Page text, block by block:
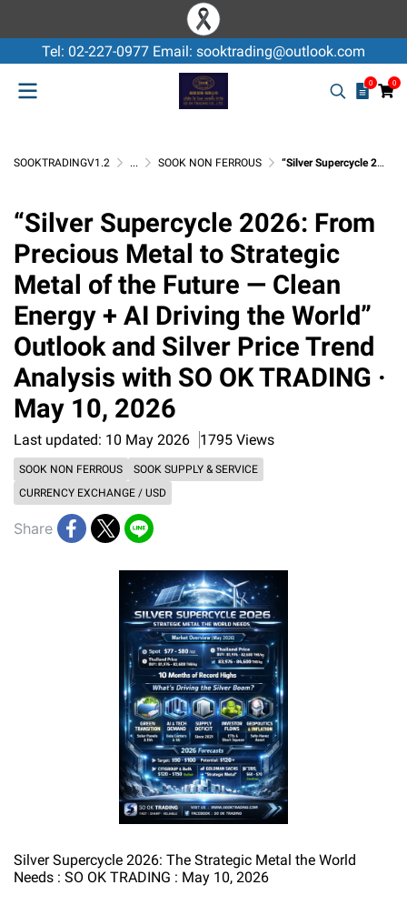
Tel: 02-227-0977 Email: sooktrading@outlook.com
0 0
SOOKTRADINGV1.2 ... SOOK NON FERROUS “Silver Supercycle 2026: From Precious Metal to Strategic Metal of the Future — Clean Energy + AI Driving the World” Outlook and Silver Price Trend Analysis with SO OK TRADING · May 10, 2026
“Silver Supercycle 2026: From
Precious Metal to Strategic
Metal of the Future — Clean
Energy + AI Driving the World”
Outlook and Silver Price Trend
Analysis with SO OK TRADING ·
May 10, 2026
Last updated: 10 May 2026 1795 Views
SOOK NON FERROUS
SOOK SUPPLY & SERVICE
CURRENCY EXCHANGE / USD
Share
Silver Supercycle 2026: The Strategic Metal the World
Needs : SO OK TRADING : May 10, 2026